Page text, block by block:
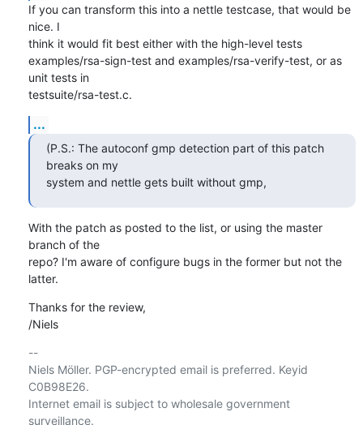
If you can transform this into a nettle testcase, that would be
nice. I
think it would fit best either with the high-level tests
examples/rsa-sign-test and examples/rsa-verify-test, or as
unit tests in
testsuite/rsa-test.c.
...
(P.S.: The autoconf gmp detection part of this patch
breaks on my
system and nettle gets built without gmp,
With the patch as posted to the list, or using the master
branch of the
repo? I'm aware of configure bugs in the former but not the
latter.
Thanks for the review,
/Niels
--
Niels Möller. PGP-encrypted email is preferred. Keyid
C0B98E26.
Internet email is subject to wholesale government